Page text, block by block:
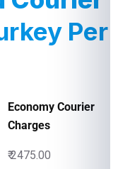
Per
Economy Courier
Charges
₹ 2475.00